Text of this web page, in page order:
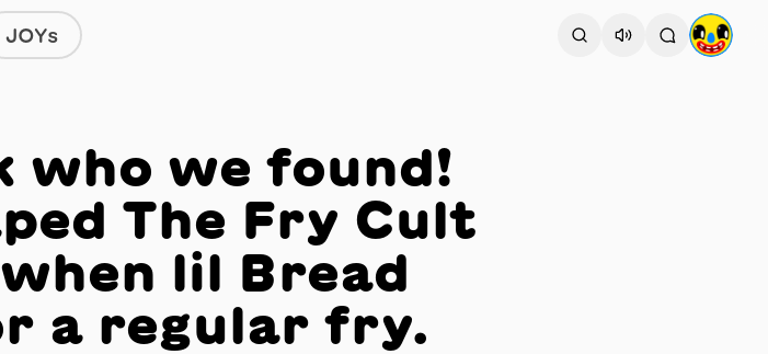
JOYs
who we found!
The Fry Cult
lil Bread
a regular fry.